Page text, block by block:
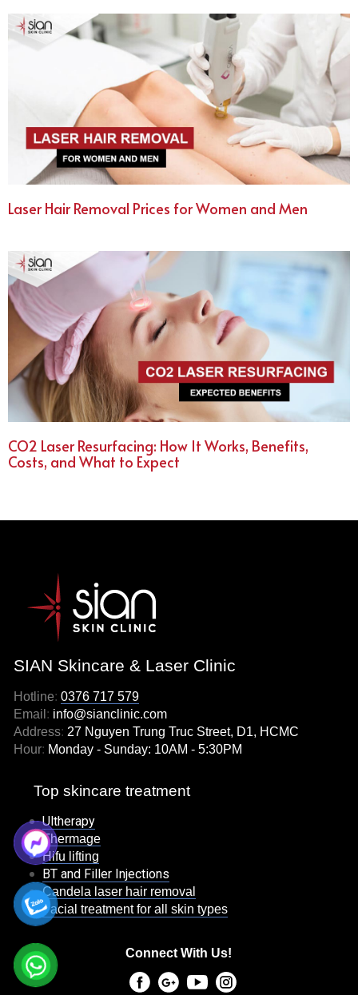
Laser Hair Removal Prices for Women and Men
CO2 Laser Resurfacing: How It Works, Benefits,
Costs, and What to Expect
SIAN Skincare & Laser Clinic
Hotline: 0376 717 579
Email : info@sianclinic.com
Address: 27 Nguyen Trung Truc Street, D1, HCMC
Hour: Monday - Sunday: 10AM - 5:30PM
Top skincare treatment
Ultherapy
Thermage
Hifu lifting
BT and Filler Injections
Candela laser hair removal
Facial treatment for all skin types
Connect With Us!